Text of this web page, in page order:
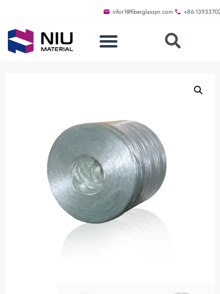
infor1@fiberglassyn.com +86-